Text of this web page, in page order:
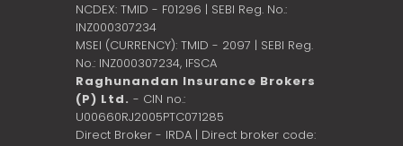
NCDEX: TMID - F01296 | SEBI Reg. No.:
INZ000307234
MSEI (CURRENCY): TMID - 2097 | SEBI Reg.
No.: INZ000307234, IFSCA
Raghunandan Insurance Brokers
(P) Ltd. - CIN no.:
U00660RJ2005PTC071285
Direct Broker - IRDA | Direct broker code: